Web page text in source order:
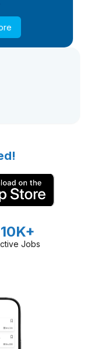
10K+
Jobs